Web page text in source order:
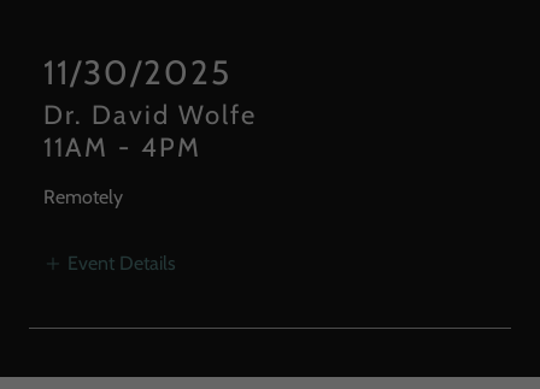
11/30/2025
Dr. David Wolfe
11AM - 4PM
Remotely
Event Details